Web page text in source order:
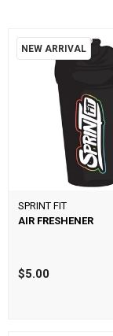
NEW ARRIVAL
SPRINT FIT
AIR FRESHENER
$5.00